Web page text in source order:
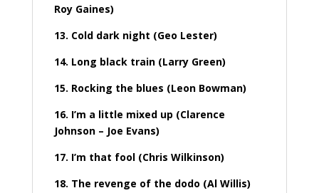
Roy Gaines)
13. Cold dark night (Geo Lester)
14. Long black train (Larry Green)
15. Rocking the blues (Leon Bowman)
16. I’m a little mixed up (Clarence
Johnson – Joe Evans)
17. I’m that fool (Chris Wilkinson)
18. The revenge of the dodo (Al Willis)